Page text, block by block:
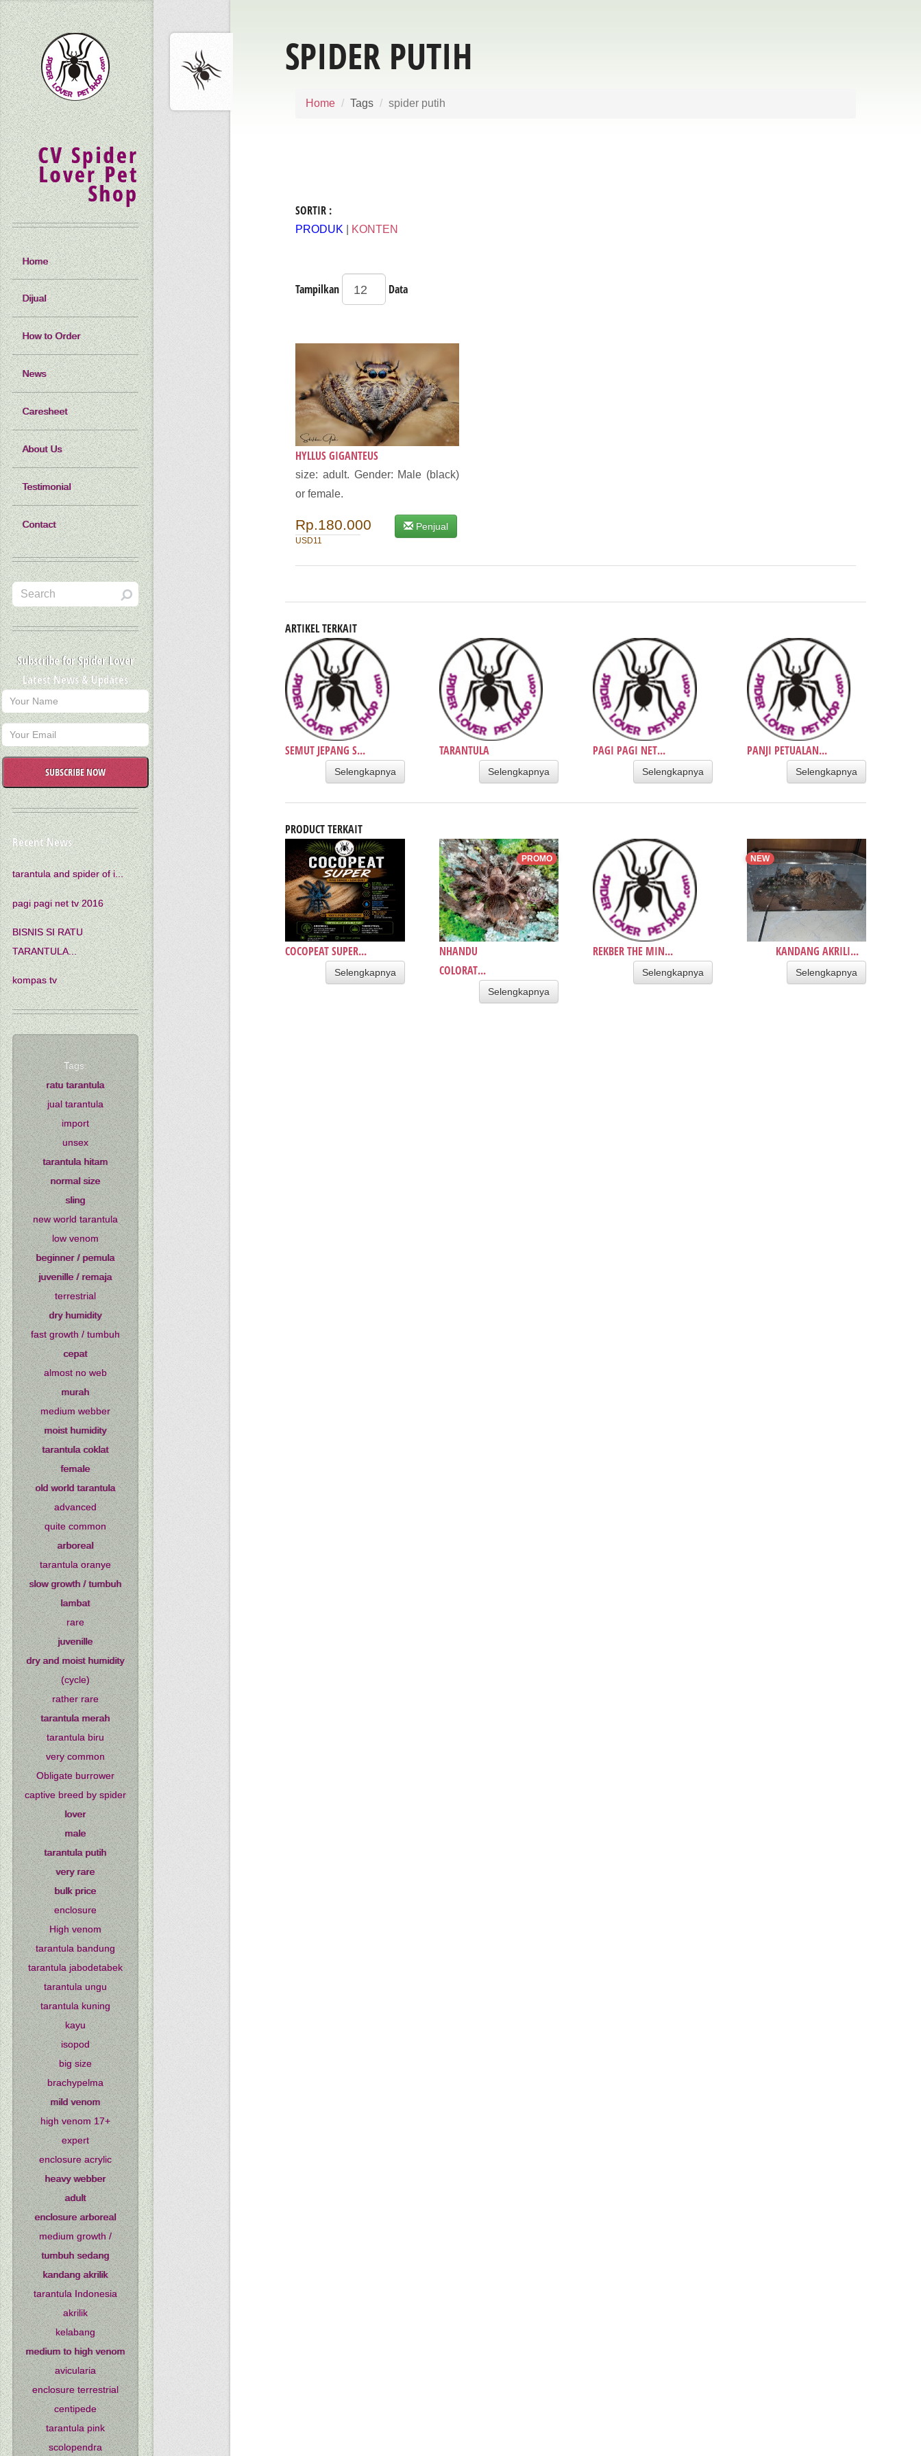
SPIDER PUTIH
Home Tags spider putih
SORTIR :
PRODUK KONTEN
Tampilkan Data
HYLLUS GIGANTEUS
size: adult. Gender: Male (black)
or female.
Rp.180.000
USD11
Penjual
ARTIKEL TERKAIT
SEMUT JEPANG S...
Selengkapnya
TARANTULA
Selengkapnya
PAGI PAGI NET...
Selengkapnya
PANJI PETUALAN...
Selengkapnya
PRODUCT TERKAIT
COCOPEAT SUPER...
Selengkapnya
PROMO
NHANDU
COLORAT...
Selengkapnya
REKBER THE MIN...
Selengkapnya
NEW
KANDANG AKRILI...
Selengkapnya
CV Spider
Lover Pet
Shop
Home
Dijual
How to Order
News
Caresheet
About Us
Testimonial
Contact
Subscribe for Spider Lover
Latest News & Updates
SUBSCRIBE NOW
Recent News
tarantula and spider of i...
pagi pagi net tv 2016
BISNIS SI RATU
TARANTULA...
kompas tv
Tags:
ratu tarantula
jual tarantula
import
unsex
tarantula hitam
normal size
sling
new world tarantula
low venom
beginner / pemula
juvenille / remaja
terrestrial
dry humidity
fast growth / tumbuh
cepat
almost no web
murah
medium webber
moist humidity
tarantula coklat
female
old world tarantula
advanced
quite common
arboreal
tarantula oranye
slow growth / tumbuh
lambat
rare
juvenille
dry and moist humidity
(cycle)
rather rare
tarantula merah
tarantula biru
very common
Obligate burrower
captive breed by spider
lover
male
tarantula putih
very rare
bulk price
enclosure
High venom
tarantula bandung
tarantula jabodetabek
tarantula ungu
tarantula kuning
kayu
isopod
big size
brachypelma
mild venom
high venom 17+
expert
enclosure acrylic
heavy webber
adult
enclosure arboreal
medium growth /
tumbuh sedang
kandang akrilik
tarantula Indonesia
akrilik
kelabang
medium to high venom
avicularia
enclosure terrestrial
centipede
tarantula pink
scolopendra